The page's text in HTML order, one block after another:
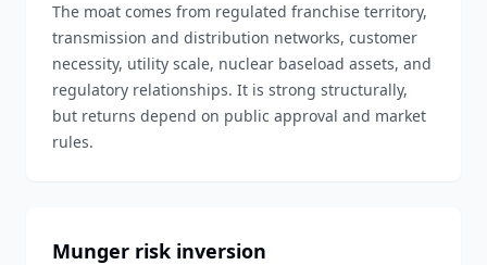
The moat comes from regulated franchise territory,
transmission and distribution networks, customer
necessity, utility scale, nuclear baseload assets, and
regulatory relationships. It is strong structurally,
but returns depend on public approval and market
rules.
Munger risk inversion